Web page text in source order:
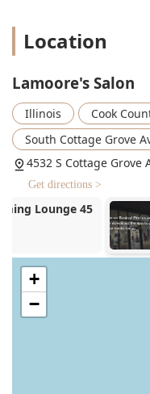
textures, with a
stylists with a deep
The service menu is
Specialized Hair
Recognized as a
salon offers
services, including
styles like Weave
Custom Hair
include
techniques like
Location
Lamoore's Salon
Illinois Cook
South Cottage Grove
4532 S Cottage Grove
Get directions >
The
+
−